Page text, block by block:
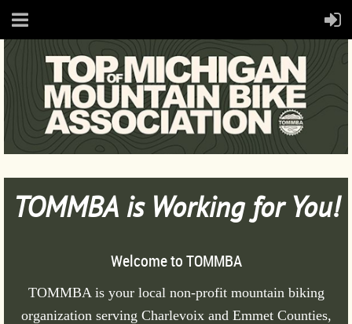
TOMMBA is Working for You!
Welcome to TOMMBA
TOMMBA is your local non-profit mountain biking
organization serving Charlevoix and Emmet Counties,